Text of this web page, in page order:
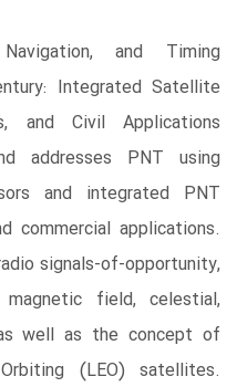
and Timing
Integrated Satellite
and Civil Applications
addresses PNT using
and integrated PNT
commercial applications.
signals-of-opportunity,
field, celestial,
well as the concept of
(LEO) satellites.